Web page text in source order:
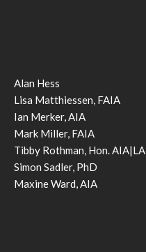
Alan Hess
Lisa Matthiessen, FAIA
Ian Merker, AIA
Mark Miller, FAIA
Tibby Rothman, Hon. AIA|LA
Simon Sadler, PhD
Maxine Ward, AIA